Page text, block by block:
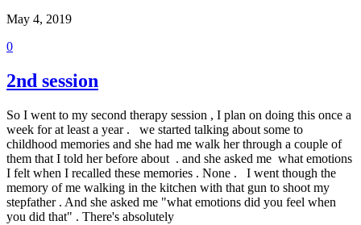
May 4, 2019
0
2nd session
So I went to my second therapy session , I plan on doing this once a
week for at least a year . we started talking about some to
childhood memories and she had me walk her through a couple of
them that I told her before about . and she asked me what emotions
I felt when I recalled these memories . None . I went though the
memory of me walking in the kitchen with that gun to shoot my
stepfather . And she asked me "what emotions did you feel when
you did that" . There's absolutely